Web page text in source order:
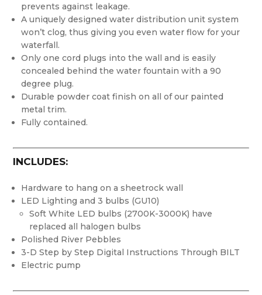
prevents against leakage.
A uniquely designed water distribution unit system
won’t clog, thus giving you even water flow for your
waterfall.
Only one cord plugs into the wall and is easily
concealed behind the water fountain with a 90
degree plug.
Durable powder coat finish on all of our painted
metal trim.
Fully contained.
INCLUDES:
Hardware to hang on a sheetrock wall
LED Lighting and 3 bulbs (GU10)
Soft White LED bulbs (2700K-3000K) have
replaced all halogen bulbs
Polished River Pebbles
3-D Step by Step Digital Instructions Through BILT
Electric pump